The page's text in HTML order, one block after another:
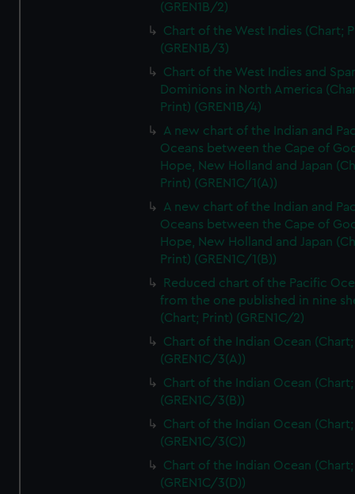
(GREN1B/2)
Chart of the West Indies (Chart;
(GREN1B/3)
Chart of the West Indies and
Dominions in North America
Print) (GREN1B/4)
A new chart of the Indian and
Oceans between the Cape of
Hope, New Holland and Japan
Print) (GREN1C/1(A))
A new chart of the Indian and
Oceans between the Cape of
Hope, New Holland and Japan
Print) (GREN1C/1(B))
Reduced chart of the Pacific
from the one published in nine
(Chart; Print) (GREN1C/2)
Chart of the Indian Ocean
(GREN1C/3(A))
Chart of the Indian Ocean
(GREN1C/3(B))
Chart of the Indian Ocean
(GREN1C/3(C))
Chart of the Indian Ocean
(GREN1C/3(D))